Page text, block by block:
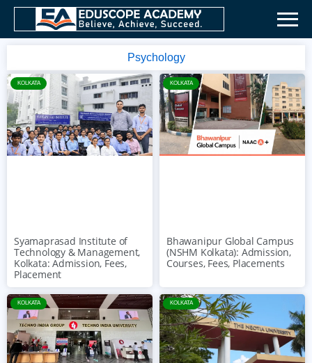
Psychology
KOLKATA
Syamaprasad Institute of
Technology & Management,
Kolkata: Admission, Fees,
Placement
KOLKATA
Bhawanipur Global Campus
(NSHM Kolkata): Admission,
Courses, Fees, Placements
KOLKATA KOLKATA